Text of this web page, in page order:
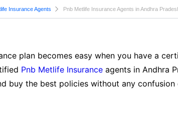
Insurance Agents Pnb Metlife Insurance Agents in Andhra
plan becomes easy when you have a
Pnb Metlife Insurance agents in Andhra
buy the best policies without any confusion